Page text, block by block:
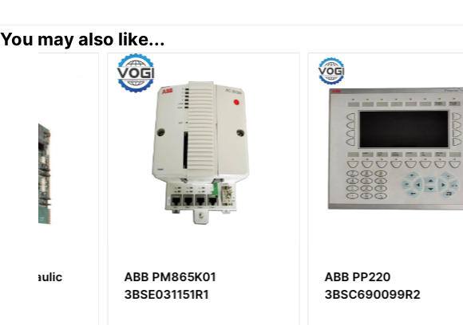
You may also like...
ABB PM865K01
3BSE031151R1
3BSC690099R2